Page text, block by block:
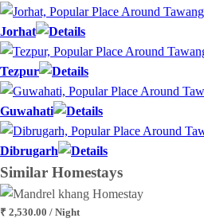
Jorhat
Tezpur
Guwahati
Dibrugarh
Similar Homestays
₹ 2,530.00 / Night